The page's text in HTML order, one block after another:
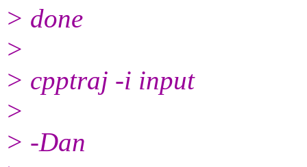
> done
>
> cpptraj -i input
>
> -Dan